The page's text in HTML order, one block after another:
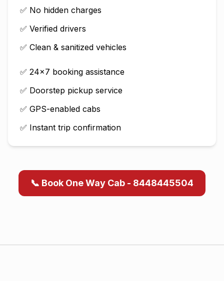
✅ No hidden charges
✅ Verified drivers
✅ Clean & sanitized vehicles
✅ 24×7 booking assistance
✅ Doorstep pickup service
✅ GPS-enabled cabs
✅ Instant trip confirmation
📞 Book One Way Cab - 8448445504